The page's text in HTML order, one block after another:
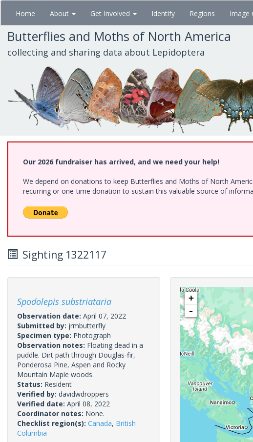
Skip
main
content
Home About Get Involved Identify Regions Image
Butterflies and Moths of North America
collecting and sharing data about Lepidoptera
Our 2026 fundraiser has arrived, and we need your help!
We depend on donations to keep Butterflies and Moths of North
recurring or one-time donation to sustain this valuable source of
Sighting 1322117
Spodolepis substriataria
Observation date: April 07, 2022
Submitted by: jrmbutterfly
Specimen type: Photograph
Observation notes: Floating dead in a
puddle. Dirt path through Douglas-fir,
Ponderosa Pine, Aspen and Rocky
Mountain Maple woods.
Status: Resident
Verified by: davidwdroppers
Verified date: April 08, 2022
Coordinator notes: None.
Checklist region(s): Canada, British
Columbia
+
-